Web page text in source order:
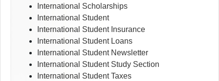
International Scholarships
International Student
International Student Insurance
International Student Loans
International Student Newsletter
International Student Study Section
International Student Taxes